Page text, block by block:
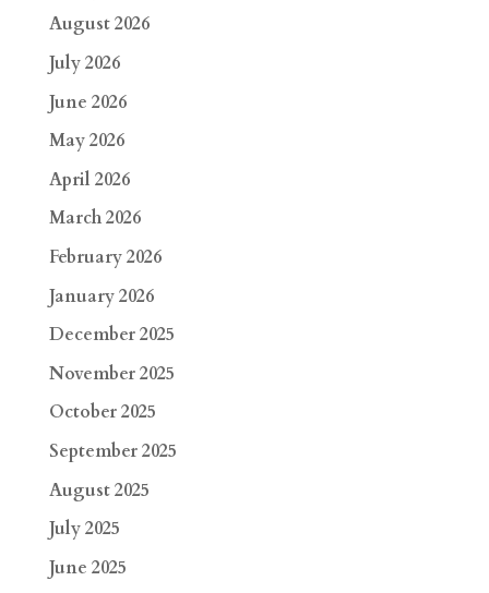
August 2026
July 2026
June 2026
May 2026
April 2026
March 2026
February 2026
January 2026
December 2025
November 2025
October 2025
September 2025
August 2025
July 2025
June 2025